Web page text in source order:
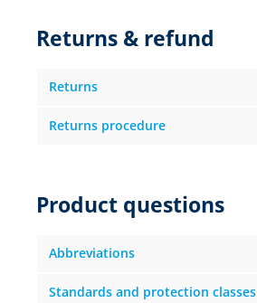
Returns & refund
Returns
Returns procedure
Product questions
Abbreviations
Standards and protection classes